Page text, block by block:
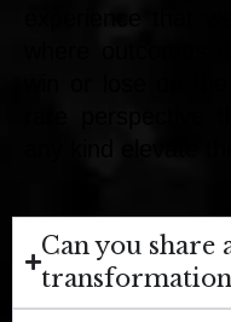
Can you share
transformation